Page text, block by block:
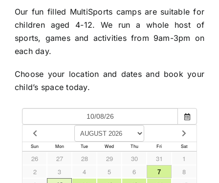
Our fun filled MultiSports camps are suitable for
children aged 4-12. We run a whole host of
sports, games and activities from 9am-3pm on
each day.
Choose your location and dates and book your
child’s space today.